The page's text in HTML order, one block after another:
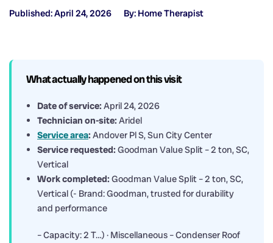
Published: April 24, 2026 By: Home Therapist
What actually happened on this visit
Date of service: April 24, 2026
Technician on-site: Aridel
Service area: Andover Pl S, Sun City Center
Service requested: Goodman Value Split – 2 ton, SC,
Vertical
Work completed: Goodman Value Split – 2 ton, SC,
Vertical (- Brand: Goodman, trusted for durability
and performance
– Capacity: 2 T…) · Miscellaneous – Condenser Roof